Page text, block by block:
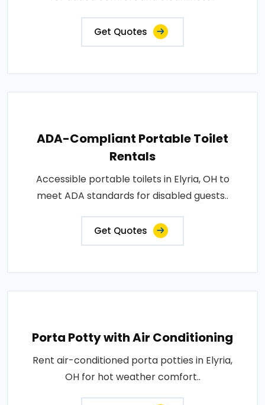
Get Quotes
ADA-Compliant Portable Toilet
Rentals
Accessible portable toilets in Elyria, OH to
meet ADA standards for disabled guests..
Get Quotes
Porta Potty with Air Conditioning
Rent air-conditioned porta potties in Elyria,
OH for hot weather comfort..